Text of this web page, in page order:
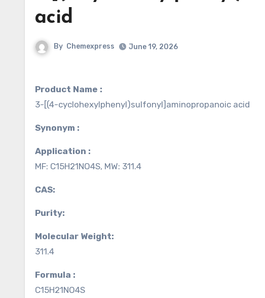
acid
By Chemexpress June 19, 2026
Product Name :
3-[(4-cyclohexylphenyl)sulfonyl]aminopropanoic acid
Synonym :
Application :
MF: C15H21NO4S, MW: 311.4
CAS:
Purity:
Molecular Weight:
311.4
Formula :
C15H21NO4S